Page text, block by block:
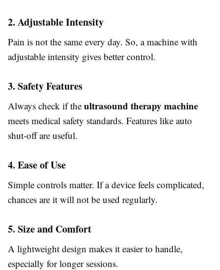
2. Adjustable Intensity
Pain is not the same every day. So, a machine with
adjustable intensity gives better control.
3. Safety Features
Always check if the ultrasound therapy machine
meets medical safety standards. Features like auto
shut-off are useful.
4. Ease of Use
Simple controls matter. If a device feels complicated,
chances are it will not be used regularly.
5. Size and Comfort
A lightweight design makes it easier to handle,
especially for longer sessions.